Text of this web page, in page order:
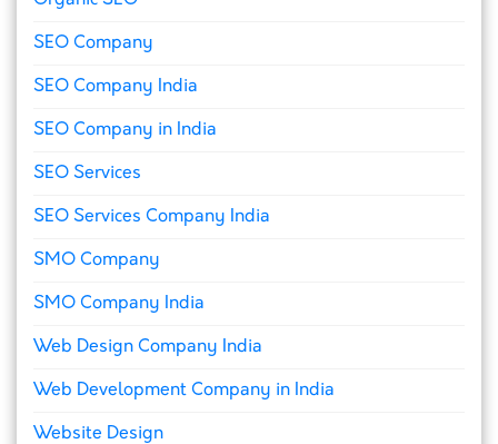
SEO Company
SEO Company India
SEO Company in India
SEO Services
SEO Services Company India
SMO Company
SMO Company India
Web Design Company India
Web Development Company in India
Website Design